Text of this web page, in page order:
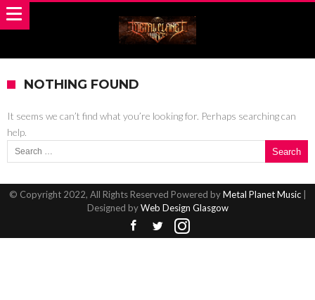
NOTHING FOUND
It seems we can’t find what you’re looking for. Perhaps searching can
help.
Search for:
© Copyright 2022, All Rights Reserved Powered byMetal Planet Music|
Designed byWeb Design Glasgow